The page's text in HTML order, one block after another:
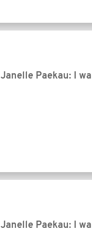
Janelle Paekau: I
Janelle Paekau: I